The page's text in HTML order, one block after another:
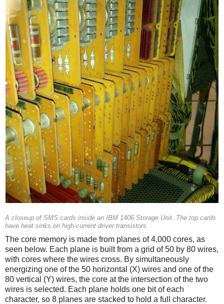
A closeup of SMS cards inside an IBM 1406 Storage Unit. The top cards
have heat sinks on high-current driver transistors.
The core memory is made from planes of 4,000 cores, as
seen below. Each plane is built from a grid of 50 by 80 wires,
with cores where the wires cross. By simultaneously
energizing one of the 50 horizontal (X) wires and one of the
80 vertical (Y) wires, the core at the intersection of the two
wires is selected. Each plane holds one bit of each
character, so 8 planes are stacked to hold a full character.